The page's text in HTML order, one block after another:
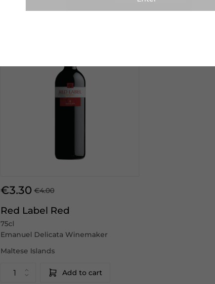
€3.30 €4.00
Red Label Red
75cl
Emanuel Delicata Winemaker
Maltese Islands
Add to cart